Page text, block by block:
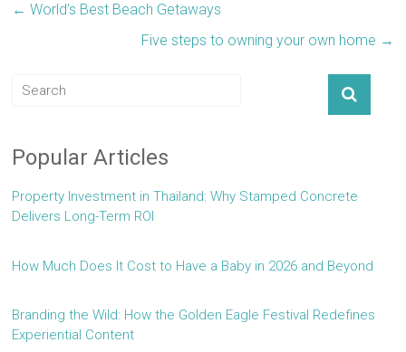
← World’s Best Beach Getaways
Five steps to owning your own home →
Popular Articles
Property Investment in Thailand: Why Stamped Concrete
Delivers Long-Term ROI
How Much Does It Cost to Have a Baby in 2026 and Beyond
Branding the Wild: How the Golden Eagle Festival Redefines
Experiential Content